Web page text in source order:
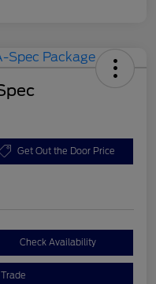
Get Out the Door Price
Check Availability